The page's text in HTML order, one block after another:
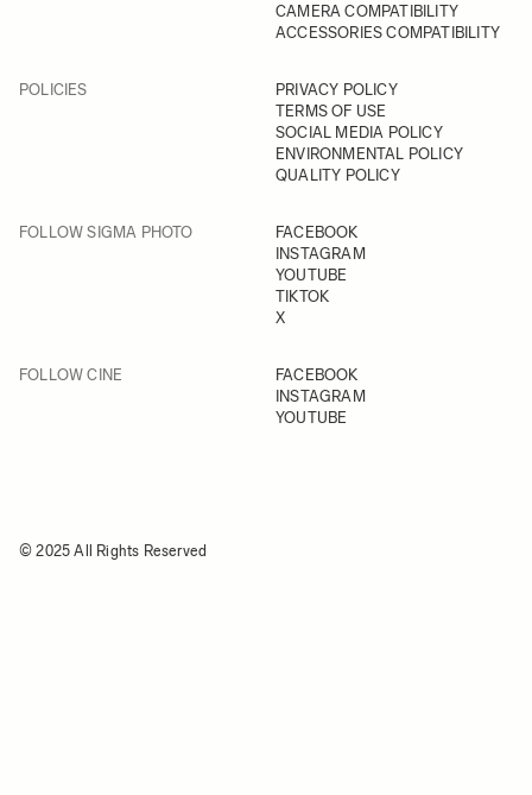
CAMERA COMPATIBILITY
ACCESSORIES COMPATIBILITY
POLICIES
PRIVACY POLICY
TERMS OF USE
SOCIAL MEDIA POLICY
ENVIRONMENTAL POLICY
QUALITY POLICY
FOLLOW SIGMA PHOTO
FACEBOOK
INSTAGRAM
YOUTUBE
TIKTOK
X
FOLLOW CINE
FACEBOOK
INSTAGRAM
YOUTUBE
© 2025 All Rights Reserved